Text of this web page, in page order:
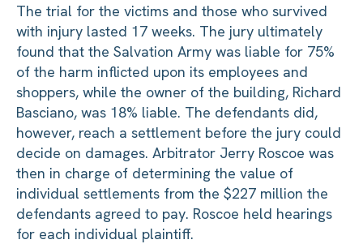
The trial for the victims and those who survived
with injury lasted 17 weeks. The jury ultimately
found that the Salvation Army was liable for 75%
of the harm inflicted upon its employees and
shoppers, while the owner of the building, Richard
Basciano, was 18% liable. The defendants did,
however, reach a settlement before the jury could
decide on damages. Arbitrator Jerry Roscoe was
then in charge of determining the value of
individual settlements from the $227 million the
defendants agreed to pay. Roscoe held hearings
for each individual plaintiff.